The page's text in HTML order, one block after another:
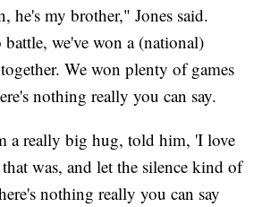
he's my brother," Jones said.
battle, we've won a (national)
We won plenty of games
nothing really you can say.
a really big hug, told him, 'I love
was, and let the silence kind of
nothing really you can say